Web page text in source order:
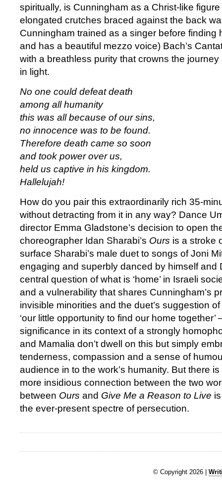
spiritually, is Cunningham as a Christ-like
elongated crutches braced against the back
Cunningham trained as a singer before finding
and has a beautiful mezzo voice) Bach’s
with a breathless purity that crowns the
in light.
No one could defeat death
among all humanity
this was all because of our sins,
no innocence was to be found.
Therefore death came so soon
and took power over us,
held us captive in his kingdom.
Hallelujah!
How do you pair this extraordinarily rich 35-
without detracting from it in any way? Dance
director Emma Gladstone’s decision to open
choreographer Idan Sharabi’s Ours is a stroke
surface Sharabi’s male duet to songs of Joni
engaging and superbly danced by himself and
central question of what is ‘home’ in Israeli
and a vulnerability that shares Cunningham’s
invisible minorities and the duet’s suggestion
‘our little opportunity to find our home
significance in its context of a strongly
and Mamalia don’t dwell on this but simply
tenderness, compassion and a sense of
audience in to the work’s humanity. But there
more insidious connection between the two
between Ours and Give Me a Reason to Live
the ever-present spectre of persecution.
© Copyright 2026 |